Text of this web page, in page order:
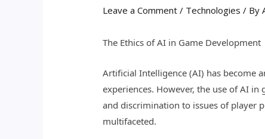
Leave a Comment / Technologies / By
The Ethics of AI in Game Development
Artificial Intelligence (AI) has become
experiences. However, the use of AI
and discrimination to issues of player
multifaceted.